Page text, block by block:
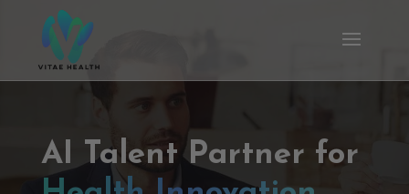
AI Talent Partner for